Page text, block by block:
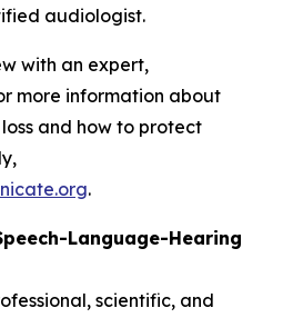
audiologist.
with an expert,
more information about
and how to protect
.
Language-Hearing
scientific, and